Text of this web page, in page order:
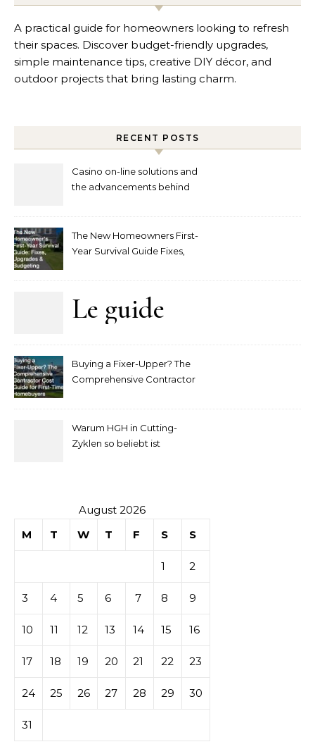
A practical guide for homeowners looking to refresh
their spaces. Discover budget-friendly upgrades,
simple maintenance tips, creative DIY décor, and
outdoor projects that bring lasting charm.
RECENT POSTS
Casino on-line solutions and
the advancements behind
The New Homeowners First-
Year Survival Guide Fixes,
Le guide
pour
la mise
sur les
tables de
Buying a Fixer-Upper? The
Comprehensive Contractor
Warum HGH in Cutting-
Zyklen so beliebt ist
August 2026
M
T W T F S S
1 2
3 4 5 6 7 8 9
10 11 12 13 14 15 16
17 18 19 20 21 22 23
24 25 26 27 28 29 30
31